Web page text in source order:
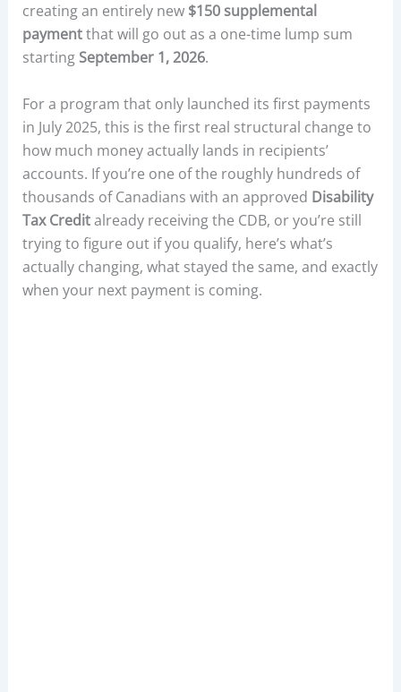
creating an entirely new $150 supplemental
paymentthat will go out as a one-time lump sum
starting September 1, 2026.
For a program that only launched its first payments
in July 2025, this is the first real structural change to
how much money actually lands in recipients’
accounts. If you’re one of the roughly hundreds of
thousands of Canadians with an approved Disability
Tax Creditalready receiving the CDB, or you’re still
trying to figure out if you qualify, here’s what’s
actually changing, what stayed the same, and exactly
when your next payment is coming.